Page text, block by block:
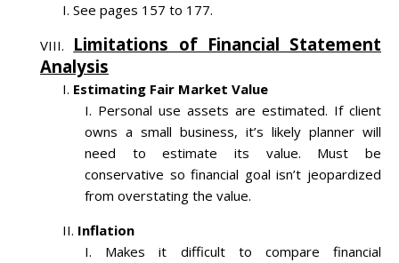
See pages 157 to 177.
Limitations of Financial Statement
Analysis
Estimating Fair Market Value
Personal use assets are estimated. If client
owns a small business, it’s likely planner will
need to estimate its value. Must be
conservative so financial goal isn’t jeopardized
from overstating the value.
Inflation
Makes it difficult to compare financial